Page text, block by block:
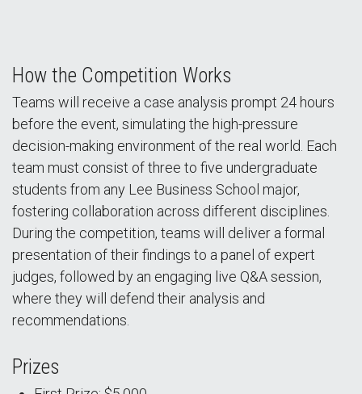
How the Competition Works
Teams will receive a case analysis prompt 24 hours
before the event, simulating the high-pressure
decision-making environment of the real world. Each
team must consist of three to five undergraduate
students from any Lee Business School major,
fostering collaboration across different disciplines.
During the competition, teams will deliver a formal
presentation of their findings to a panel of expert
judges, followed by an engaging live Q&A session,
where they will defend their analysis and
recommendations.
Prizes